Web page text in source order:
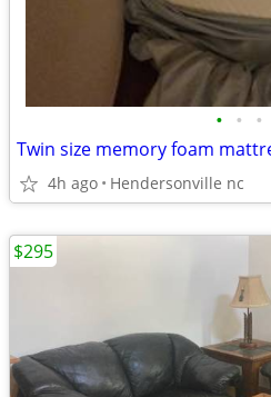
• • •
Twin size memory foam
4h ago Hendersonville nc
$295